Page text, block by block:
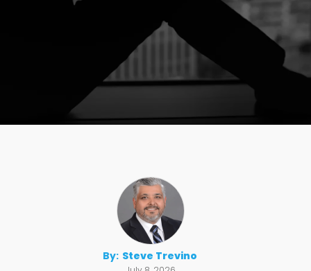
By: Steve Trevino